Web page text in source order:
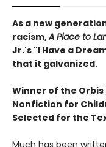
As a new
racism,A Place to
Jr.'s "I Have a
that it galvanized.
Winner of the
Nonfiction for
Selected for the